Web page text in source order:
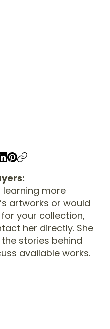
learning more
artworks or would
your collection,
her directly. She
stories behind
available works.